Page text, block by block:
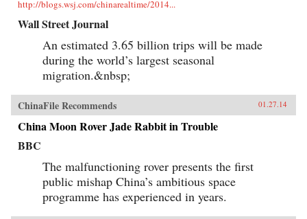
http://blogs.wsj.com/chinarealtime/2014...
Wall Street Journal
An estimated 3.65 billion trips will be made
during the world’s largest seasonal
migration.&nbsp;
ChinaFile Recommends 01.27.14
China Moon Rover Jade Rabbit in Trouble
BBC
The malfunctioning rover presents the first
public mishap China’s ambitious space
programme has experienced in years.